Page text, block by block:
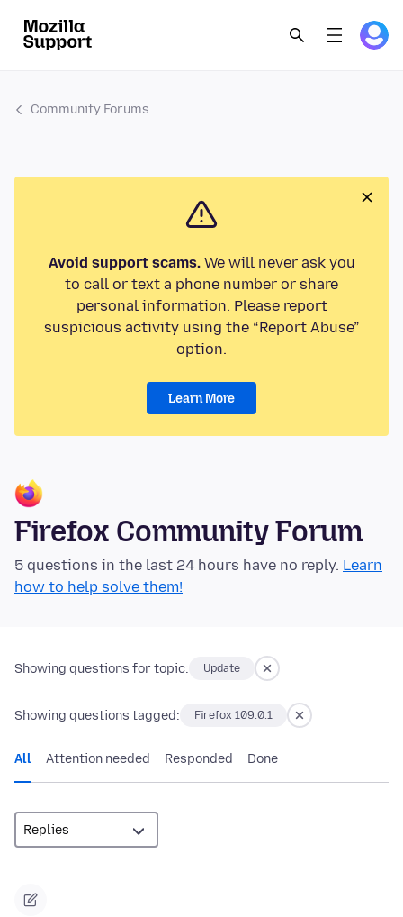
Community Forums
Avoid support scams.We will never ask you
to call or text a phone number or share
personal information. Please report
suspicious activity using the “Report Abuse”
option.
Learn More
Firefox Community Forum
5 questions in the last 24 hours have no reply. Learn
how to help solve them!
Showing questions for topic: Update
Showing questions tagged: Firefox 109.0.1
All Attention needed Responded Done